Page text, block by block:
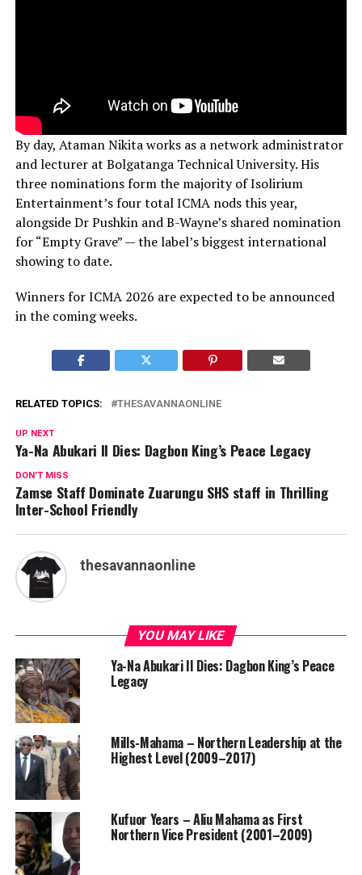
By day, Ataman Nikita works as a network administrator
and lecturer at Bolgatanga Technical University. His
three nominations form the majority of Isolirium
Entertainment’s four total ICMA nods this year,
alongside Dr Pushkin and B-Wayne’s shared nomination
for “Empty Grave” — the label’s biggest international
showing to date.
Winners for ICMA 2026 are expected to be announced
in the coming weeks.
RELATED TOPICS: THESAVANNAONLINE
UP NEXT
Ya-Na Abukari II Dies: Dagbon King’s Peace Legacy
DON'T MISS
Zamse Staff Dominate Zuarungu SHS staff in Thrilling
Inter-School Friendly
thesavannaonline
YOU MAY LIKE
Ya-Na Abukari II Dies: Dagbon King’s Peace
Legacy
Mills-Mahama – Northern Leadership at the
Highest Level (2009–2017)
Kufuor Years – Aliu Mahama as First
Northern Vice President (2001–2009)